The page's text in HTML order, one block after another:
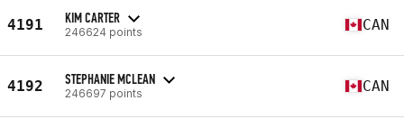
4191 KIM CARTER
246624 points CAN
4192 STEPHANIE MCLEAN
246697 points CAN